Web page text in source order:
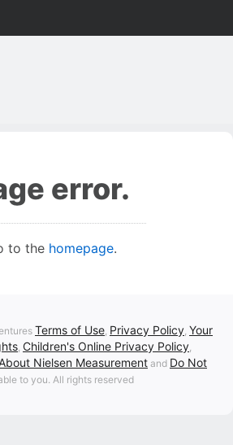
error.
to the homepage.
Terms of Use, Privacy Policy, Your
, Children's Online Privacy Policy,
Nielsen Measurement and Do Not
to you. All rights reserved